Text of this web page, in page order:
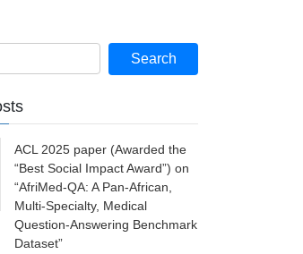
ACL 2025 paper (Awarded the
“Best Social Impact Award”) on
“AfriMed-QA: A Pan-African,
Multi-Specialty, Medical
Question-Answering Benchmark
Dataset”